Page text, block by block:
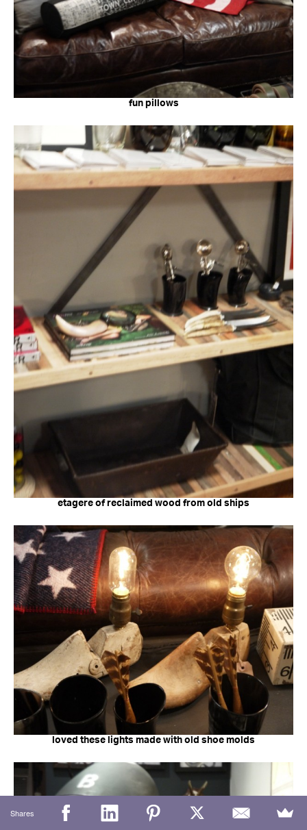
fun pillows
etagere of reclaimed wood from old ships
loved these lights made with old shoe molds
Shares